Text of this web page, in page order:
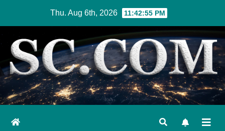
content
Thu. Aug 6th, 2026 11:42:56 PM